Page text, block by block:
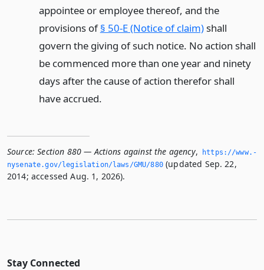
appointee or employee thereof, and the
provisions of§ 50-E (Notice of claim)shall
govern the giving of such notice. No action shall
be commenced more than one year and ninety
days after the cause of action therefor shall
have accrued.
Source: Section 880 — Actions against the agency,
https://www.­
nysenate.­gov/legislation/laws/GMU/880(updated Sep. 22,
2014; accessed Aug. 1, 2026).
Stay Connected